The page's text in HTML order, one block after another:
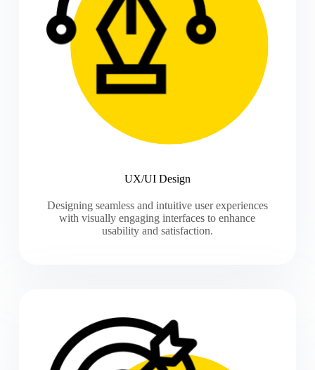
UX/UI Design
Designing seamless and intuitive user experiences
with visually engaging interfaces to enhance
usability and satisfaction.